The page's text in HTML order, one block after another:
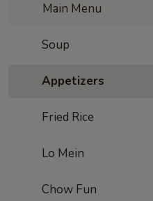
Main Menu
Soup
Appetizers
Fried Rice
Lo Mein
Chow Fun